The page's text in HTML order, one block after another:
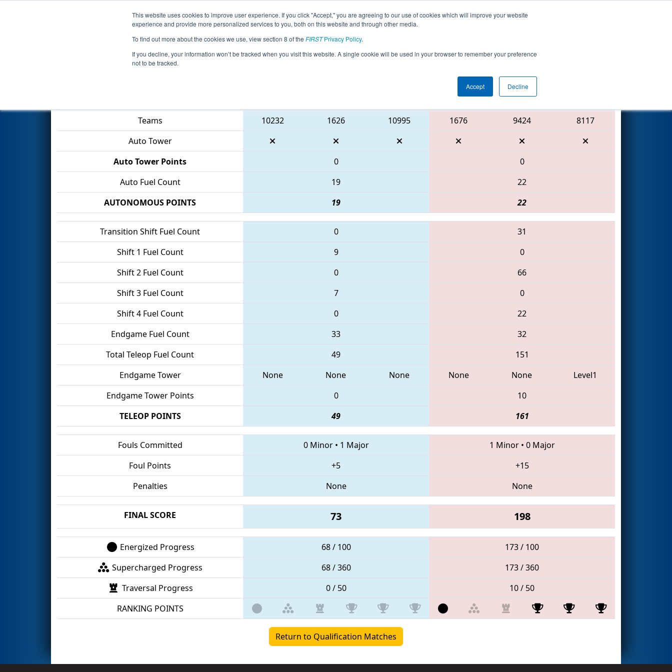
This website uses cookies to improve user experience. If you click "Accept," you are agreeing to our use of cookies which will improve your website
experience and provide more personalized services to you, both on this website and through other media.
To find out more about the cookies we use, view section 8 of the FIRSTPrivacy Policy.
If you decline, your information won’t be tracked when you visit this website. A single cookie will be used in your browser to remember your preference
not to be tracked.
Accept Decline
Events 2026 Season Info All NJFLA Pages This Week's Events
Qualification Match 53 - FMA District Mount Olive Event
Red Alliance
Teams
10232 1626 10995 1676 9424
8117
Auto Tower
Auto Tower Points
0
0
Auto Fuel Count
19
22
AUTONOMOUS POINTS
19 22
Transition Shift Fuel Count 0
31
Shift 1 Fuel Count
9
0
Shift 2 Fuel Count
0
66
Shift 3 Fuel Count
7
0
Shift 4 Fuel Count
0
22
Endgame Fuel Count
33
32
Total Teleop Fuel Count
49
151
Endgame Tower
None None None None None
Level1
Endgame Tower Points
0
10
TELEOP POINTS
49 161
Fouls Committed 0 Minor• 1 Major 1 Minor• 0 Major
Foul Points
+5
+15
Penalties
None None
FINAL SCORE 73 198
Energized Progress 68 / 100
173 / 100
Supercharged Progress
68 / 360
173 / 360
Traversal Progress
0 / 50
10 / 50
RANKING POINTS
Return to Qualification Matches